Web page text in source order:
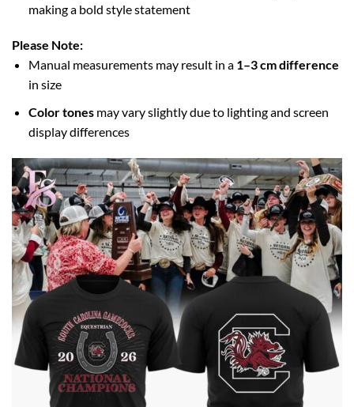
making a bold style statement
Please Note:
Manual measurements may result in a 1–3 cm difference
in size
Color tonesmay vary slightly due to lighting and screen
display differences